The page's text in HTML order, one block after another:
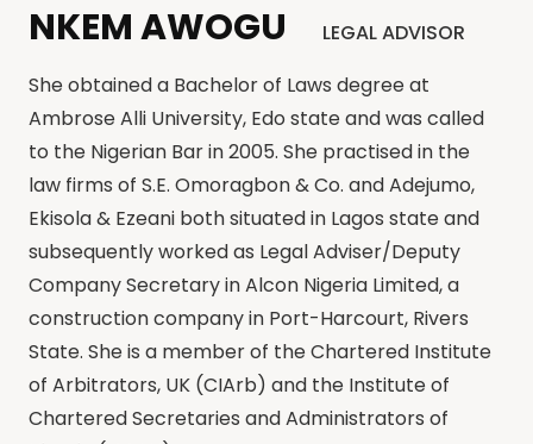
NKEM AWOGU
LEGAL ADVISOR
She obtained a Bachelor of Laws degree at
Ambrose Alli University, Edo state and was called
to the Nigerian Bar in 2005. She practised in the
law firms of S.E. Omoragbon & Co. and Adejumo,
Ekisola & Ezeani both situated in Lagos state and
subsequently worked as Legal Adviser/Deputy
Company Secretary in Alcon Nigeria Limited, a
construction company in Port-Harcourt, Rivers
State. She is a member of the Chartered Institute
of Arbitrators, UK (CIArb) and the Institute of
Chartered Secretaries and Administrators of